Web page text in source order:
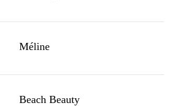
Méline
Beach Beauty